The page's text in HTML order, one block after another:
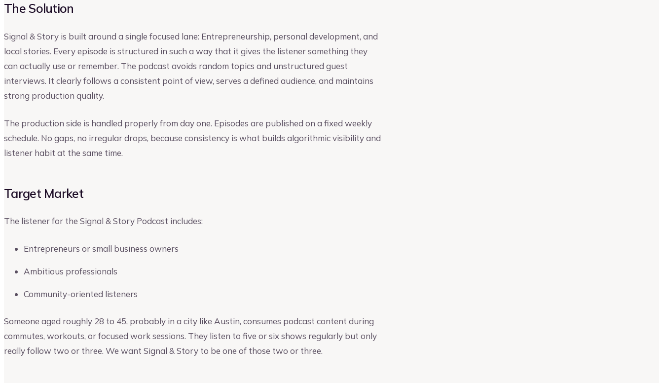
The Solution
Signal & Story is built around a single focused lane: Entrepreneurship, personal development, and
local stories. Every episode is structured in such a way that it gives the listener something they
can actually use or remember. The podcast avoids random topics and unstructured guest
interviews. It clearly follows a consistent point of view, serves a defined audience, and maintains
strong production quality.
The production side is handled properly from day one. Episodes are published on a fixed weekly
schedule. No gaps, no irregular drops, because consistency is what builds algorithmic visibility and
listener habit at the same time.
Target Market
The listener for the Signal & Story Podcast includes:
Entrepreneurs or small business owners
Ambitious professionals
Community-oriented listeners
Someone aged roughly 28 to 45, probably in a city like Austin, consumes podcast content during
commutes, workouts, or focused work sessions. They listen to five or six shows regularly but only
really follow two or three. We want Signal & Story to be one of those two or three.